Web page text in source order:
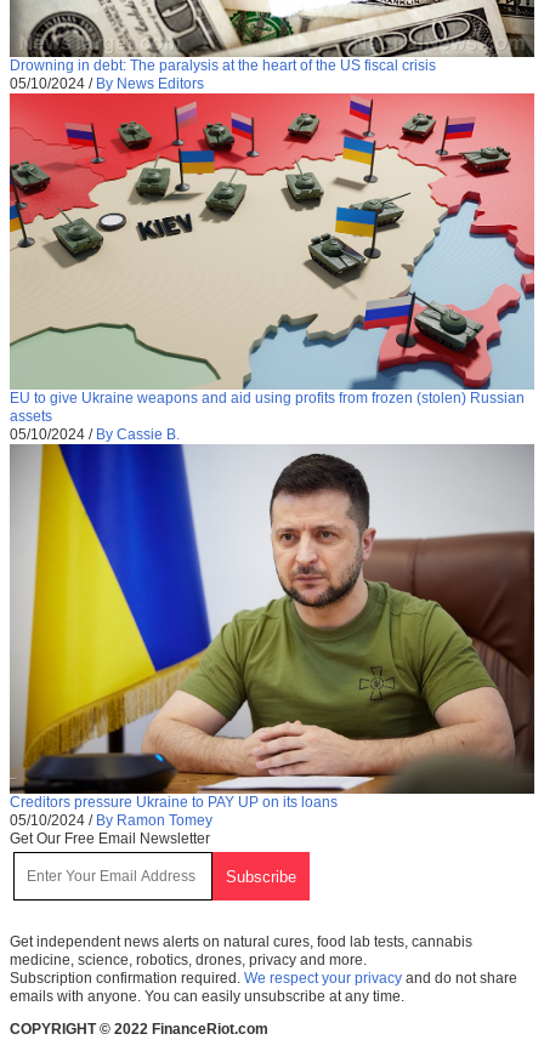
Drowning in debt: The paralysis at the heart of the US fiscal crisis
05/10/2024 / By News Editors
EU to give Ukraine weapons and aid using profits from frozen (stolen) Russian
assets
05/10/2024 / By Cassie B.
Creditors pressure Ukraine to PAY UP on its loans
05/10/2024 / By Ramon Tomey
Get Our Free Email Newsletter
Get independent news alerts on natural cures, food lab tests, cannabis
medicine, science, robotics, drones, privacy and more.
Subscription confirmation required. We respect your privacy and do not share
emails with anyone. You can easily unsubscribe at any time.
COPYRIGHT © 2022 FinanceRiot.com